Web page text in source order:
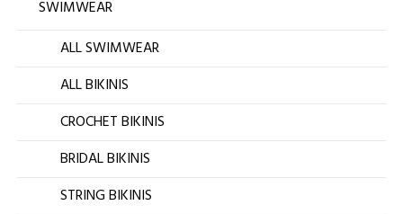
SWIMWEAR
ALL SWIMWEAR
ALL BIKINIS
CROCHET BIKINIS
BRIDAL BIKINIS
STRING BIKINIS